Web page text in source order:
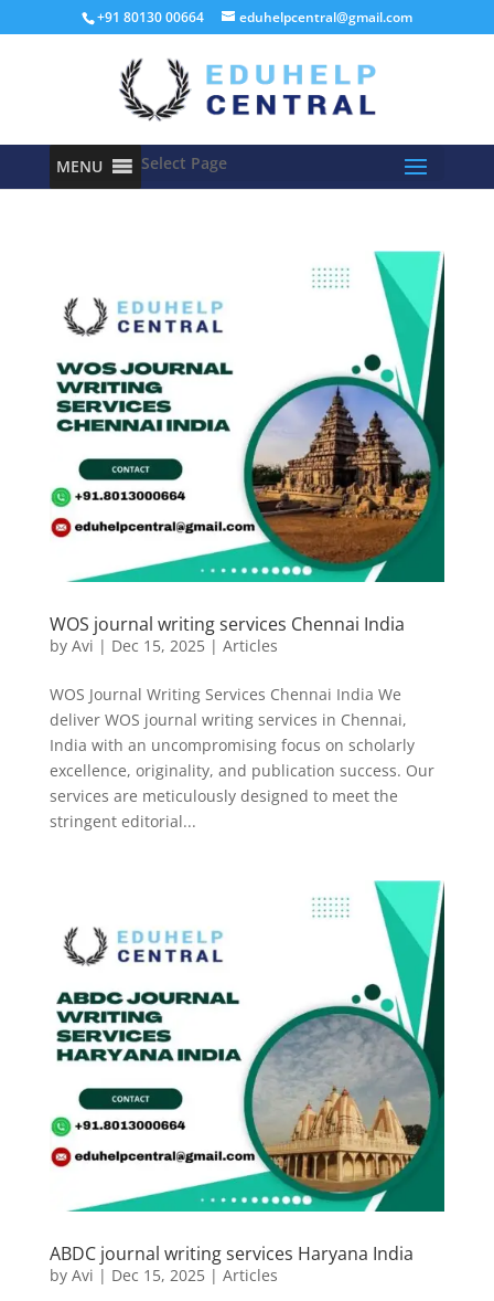
+91 80130 00664 eduhelpcentral@gmail.com
MENU Select Page
WOS journal writing services Chennai India
by Avi | Dec 15, 2025| Articles
WOS Journal Writing Services Chennai India We
deliver WOS journal writing services in Chennai,
India with an uncompromising focus on scholarly
excellence, originality, and publication success. Our
services are meticulously designed to meet the
stringent editorial...
ABDC journal writing services Haryana India
by Avi | Dec 15, 2025| Articles